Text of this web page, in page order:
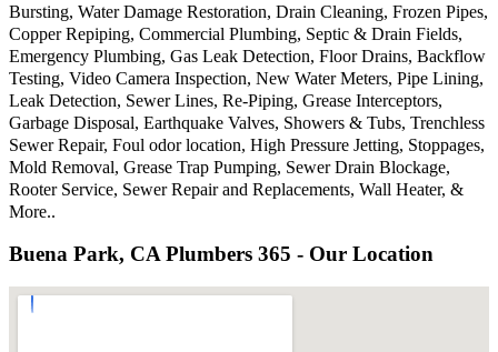
Bursting, Water Damage Restoration, Drain Cleaning, Frozen Pipes,
Copper Repiping, Commercial Plumbing, Septic & Drain Fields,
Emergency Plumbing, Gas Leak Detection, Floor Drains, Backflow
Testing, Video Camera Inspection, New Water Meters, Pipe Lining,
Leak Detection, Sewer Lines, Re-Piping, Grease Interceptors,
Garbage Disposal, Earthquake Valves, Showers & Tubs, Trenchless
Sewer Repair, Foul odor location, High Pressure Jetting, Stoppages,
Mold Removal, Grease Trap Pumping, Sewer Drain Blockage,
Rooter Service, Sewer Repair and Replacements, Wall Heater, &
More..
Buena Park, CA Plumbers 365 - Our Location